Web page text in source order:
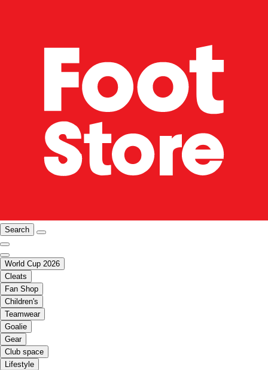
Search
World Cup 2026
Cleats
Fan Shop
Children's
Teamwear
Goalie
Gear
Club space
Lifestyle